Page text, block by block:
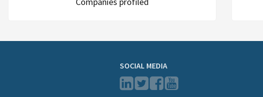
SOCIAL MEDIA